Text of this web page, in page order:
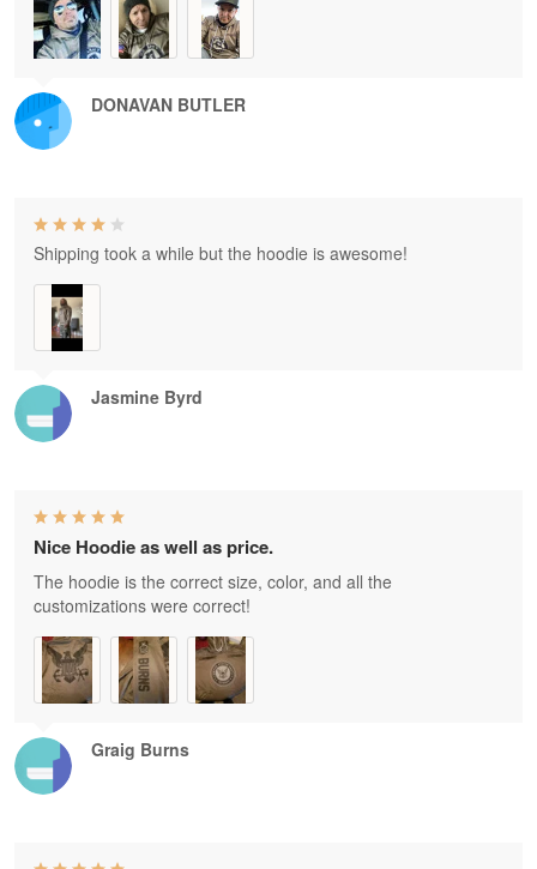
DONAVAN BUTLER
Jasmine Byrd
Shipping took a while but the hoodie is awesome!
Graig Burns
Nice Hoodie as well as price.
The hoodie is the correct size, color, and all the
customizations were correct!